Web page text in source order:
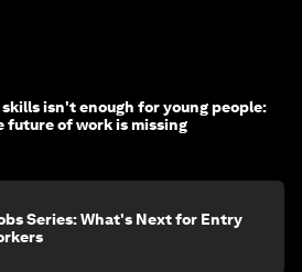
isn't enough for young people:
future of work is missing
Series: What's Next for Entry